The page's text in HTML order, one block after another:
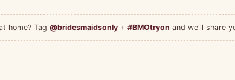
home? Tag @bridesmaidsonly + #BMOtryon and we'll share